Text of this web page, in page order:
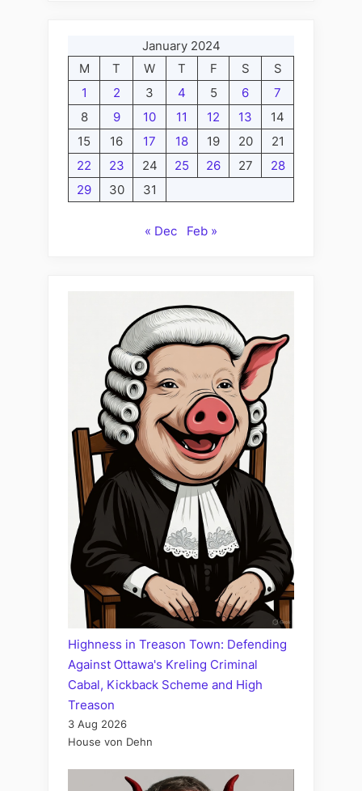
January 2024
M
T W T F S
S
1
2 3 4 5 6
7
8
9 10 11 12 13
14
15
16 17 18 19 20
21
22
23 24 25 26 27
28
29
30 31
« Dec Feb »
Highness in Treason Town: Defending
Against Ottawa's Kreling Criminal
Cabal, Kickback Scheme and High
Treason
3 Aug 2026
House von Dehn